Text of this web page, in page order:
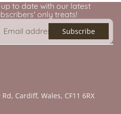
up to date with our latest
only treats!
Subscribe
Cardiff, Wales, CF11 6RX